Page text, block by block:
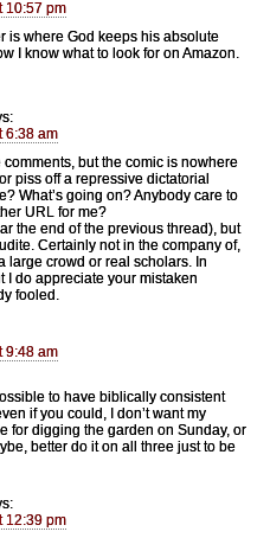
10:57 pm
is where God keeps his absolute
I know what to look for on Amazon.
6:38 am
comments, but the comic is nowhere
piss off a repressive dictatorial
What’s going on? Anybody care to
URL for me?
the end of the previous thread), but
Certainly not in the company of,
large crowd or real scholars. In
I do appreciate your mistaken
fooled.
9:48 am
to have biblically consistent
if you could, I don’t want my
for digging the garden on Sunday, or
better do it on all three just to be
12:39 pm